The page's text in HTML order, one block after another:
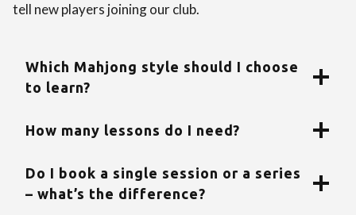
tell new players joining our club.
Which Mahjong style should I choose
to learn?
How many lessons do I need?
Do I book a single session or a series
– what’s the difference?